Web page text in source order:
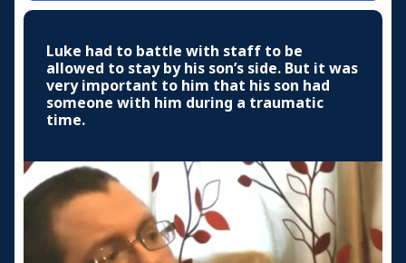
Luke had to battle with staff to be
allowed to stay by his son’s side. But it was
very important to him that his son had
someone with him during a traumatic
time.